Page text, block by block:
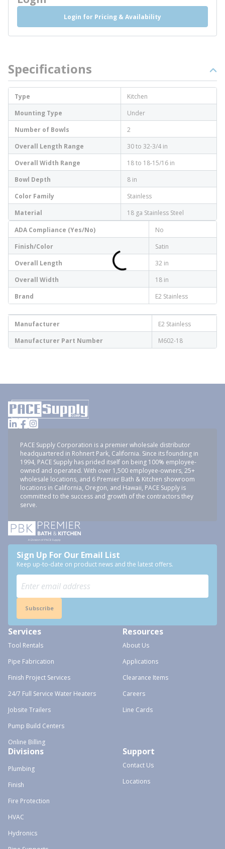
Login for Pricing & Availability
Specifications
Type
Kitchen
Mounting Type
Under
Number of Bowls
2
Overall Length Range
30 to 32-3/4 in
Overall Width Range
18 to 18-15/16 in
Bowl Depth
8 in
Color Family
Stainless
Material
18 ga Stainless Steel
ADA Compliance (Yes/No)
No
Finish/Color
Satin
Overall Length
32 in
Overall Width
18 in
Brand
E2 Stainless
Manufacturer
E2 Stainless
Manufacturer Part Number
M602-18
PACE Supply Corporation is a premier wholesale distributor
headquartered in Rohnert Park, California. Since its founding in
1994, PACE Supply has prided itself on being 100% employee-
owned and operated. With over 1,500 employee-owners, 25+
wholesale locations, and 6 Premier Bath & Kitchen showroom
locations in California, Oregon, and Hawaii, PACE Supply is
committed to the success and growth of the contractors they
serve.
Sign Up For Our Email List
Keep up-to-date on product news and the latest offers.
Subscribe
Services
Tool Rentals
Pipe Fabrication
Finish Project Services
24/7 Full Service Water Heaters
Jobsite Trailers
Pump Build Centers
Online Billing
Resources
About Us
Applications
Clearance Items
Careers
Line Cards
Divisions
Plumbing
Finish
Fire Protection
HVAC
Hydronics
Support
Contact Us
Locations